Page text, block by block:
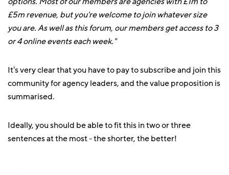
£5m revenue, but you're welcome to join whatever size
you are. As well as this forum, our members get access to 3
or 4 online events each week."
It's very clear that you have to pay to subscribe and join this
community for agency leaders, and the value proposition is
summarised.
Ideally, you should be able to fit this in two or three
sentences at the most - the shorter, the better!